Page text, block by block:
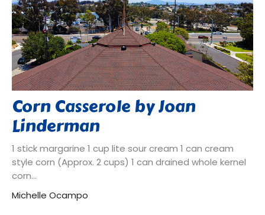
Corn Casserole by Joan
Linderman
1 stick margarine 1 cup lite sour cream 1 can cream
style corn (Approx. 2 cups) 1 can drained whole kernel
corn...
Michelle Ocampo